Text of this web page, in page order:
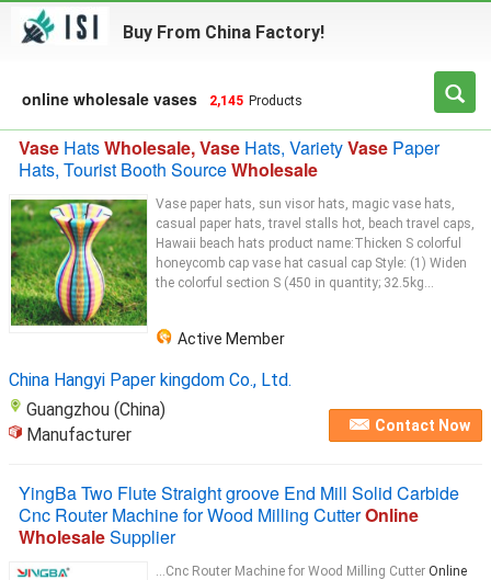
Buy From China Factory!
online wholesale vases 2,145 Products
Vase HatsWholesale, Vase Hats, VarietyVase Paper
Hats, Tourist Booth SourceWholesale
Vase paper hats, sun visor hats, magic vase hats,
casual paper hats, travel stalls hot, beach travel caps,
Hawaii beach hats product name:Thicken S colorful
honeycomb cap vase hat casual cap Style: (1) Widen
the colorful section S (450 in quantity; 32.5kg...
Active Member
China Hangyi Paper kingdom Co., Ltd.
Guangzhou (China)
Manufacturer
Contact Now
YingBa Two Flute Straight groove End Mill Solid Carbide
Cnc Router Machine for Wood Milling CutterOnline
WholesaleSupplier
...Cnc Router Machine for Wood Milling Cutter Online